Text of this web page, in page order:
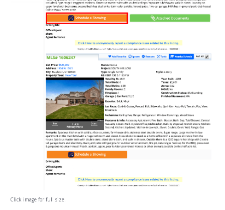
Click image for full size.